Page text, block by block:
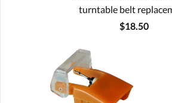
turntable belt
$18.50